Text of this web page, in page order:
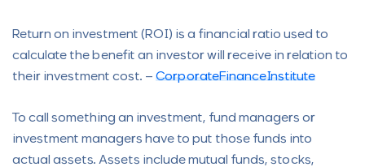
Return on investment (ROI) is a financial ratio used to
calculate the benefit an investor will receive in relation to
their investment cost. – CorporateFinanceInstitute
To call something an investment, fund managers or
investment managers have to put those funds into
actual assets. Assets include mutual funds, stocks,